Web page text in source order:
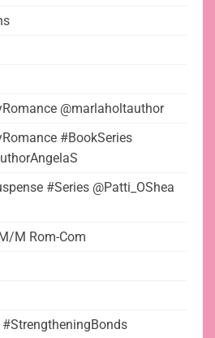
@marlaholtauthor
#BookSeries
#Series @Patti_OShea
M Rom-Com